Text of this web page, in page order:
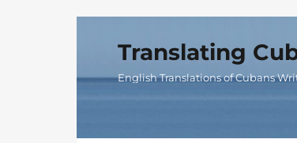
Translating
English Translations of Cubans